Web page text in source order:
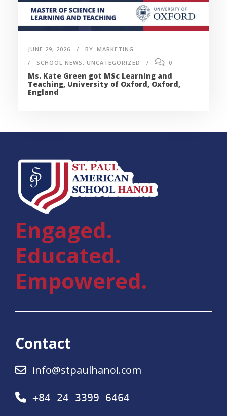
JUNE 29, 2026 BY MARKETING
SCHOOL NEWS, UNCATEGORIZED 0
Ms. Kate Green got MSc Learning and
Teaching, University of Oxford, Oxford,
England
Engaged.
Educated.
Empowered.
Contact
info@stpaulhanoi.com
+84 24 3399 6464